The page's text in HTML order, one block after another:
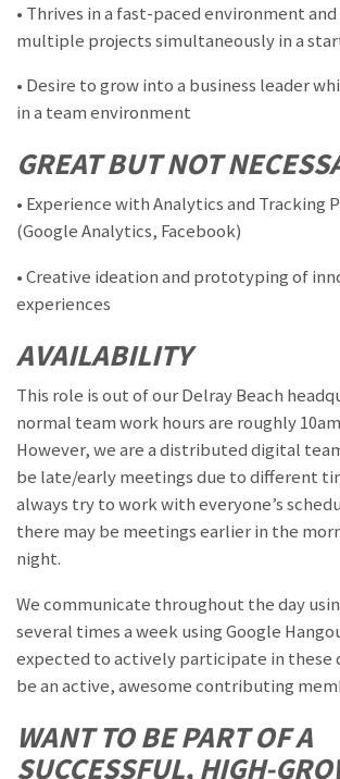
• Thrives in a fast-paced environment
multiple projects simultaneously in a
• Desire to grow into a business leader
in a team environment
GREAT BUT NOT
• Experience with Analytics and Tracking
(Google Analytics, Facebook)
• Creative ideation and prototyping of
experiences
AVAILABILITY
This role is out of our Delray Beach
normal team work hours are roughly
However, we are a distributed digital
be late/early meetings due to different
always try to work with everyone’s
there may be meetings earlier in the
night.
We communicate throughout the day
several times a week using Google
expected to actively participate in these
be an active, awesome contributing
WANT TO BE PART OF A
SUCCESSFUL, HIGH-